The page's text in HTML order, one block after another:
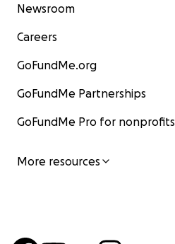
Newsroom
Careers
GoFundMe.org
GoFundMe Partnerships
GoFundMe Pro for nonprofits
More resources